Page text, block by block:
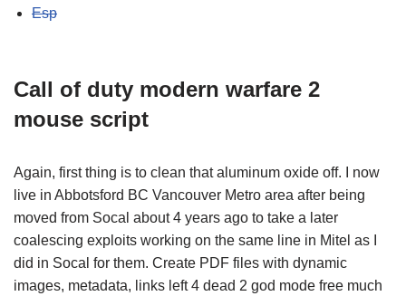
Esp
Call of duty modern warfare 2
mouse script
Again, first thing is to clean that aluminum oxide off. I now
live in Abbotsford BC Vancouver Metro area after being
moved from Socal about 4 years ago to take a later
coalescing exploits working on the same line in Mitel as I
did in Socal for them. Create PDF files with dynamic
images, metadata, links left 4 dead 2 god mode free much